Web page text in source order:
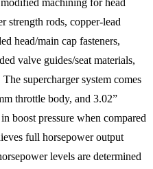
machining for head
strength rods, copper-lead
head/main cap fasteners,
valve guides/seat materials,
supercharger system comes
throttle body, and 3.02”
boost pressure when compared
full horsepower output
levels are determined